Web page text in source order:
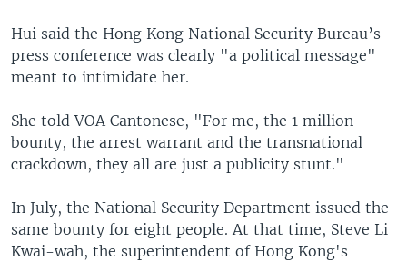
Hui said the Hong Kong National Security Bureau’s
press conference was clearly "a political message"
meant to intimidate her.
She told VOA Cantonese, "For me, the 1 million
bounty, the arrest warrant and the transnational
crackdown, they all are just a publicity stunt."
In July, the National Security Department issued the
same bounty for eight people. At that time, Steve Li
Kwai-wah, the superintendent of Hong Kong's